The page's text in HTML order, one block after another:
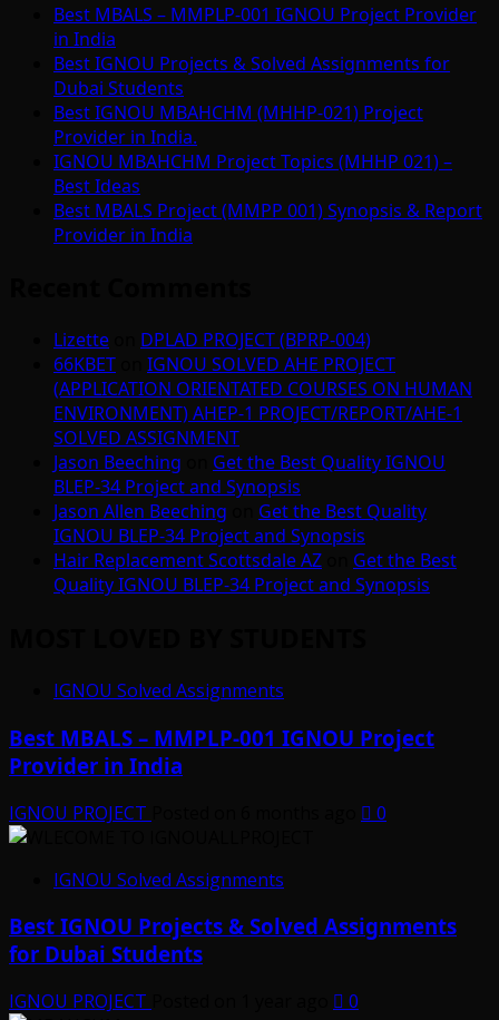
Best MBALS – MMPLP-001 IGNOU Project Provider
in India
Best IGNOU Projects & Solved Assignments for
Dubai Students
Best IGNOU MBAHCHM (MHHP-021) Project
Provider in India.
IGNOU MBAHCHM Project Topics (MHHP 021) –
Best Ideas
Best MBALS Project (MMPP 001) Synopsis & Report
Provider in India
Lizette
DPLAD PROJECT (BPRP-004)
66KBET
IGNOU SOLVED AHE PROJECT
(APPLICATION ORIENTATED COURSES ON HUMAN
ENVIRONMENT) AHEP-1 PROJECT/REPORT/AHE-1
SOLVED ASSIGNMENT
Jason Beeching
Get the Best Quality IGNOU
BLEP-34 Project and Synopsis
Jason Allen Beeching
Get the Best Quality
IGNOU BLEP-34 Project and Synopsis
Hair Replacement Scottsdale AZ
Get the Best
Quality IGNOU BLEP-34 Project and Synopsis
IGNOU Solved Assignments
Best MBALS – MMPLP-001 IGNOU Project
Provider in India
IGNOU PROJECT 0
IGNOU Solved Assignments
Best IGNOU Projects & Solved Assignments
for Dubai Students
IGNOU PROJECT 0